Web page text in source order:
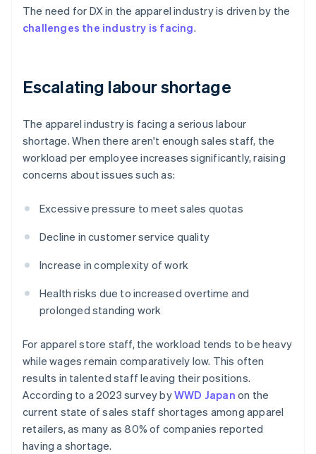
The need for DX in the apparel industry is driven by the
challenges the industry is facing.
Escalating labour shortage
The apparel industry is facing a serious labour
shortage. When there aren't enough sales staff, the
workload per employee increases significantly, raising
concerns about issues such as:
Excessive pressure to meet sales quotas
Decline in customer service quality
Increase in complexity of work
Health risks due to increased overtime and
prolonged standing work
For apparel store staff, the workload tends to be heavy
while wages remain comparatively low. This often
results in talented staff leaving their positions.
According to a 2023 survey byWWD Japan on the
current state of sales staff shortages among apparel
retailers, as many as 80% of companies reported
having a shortage.